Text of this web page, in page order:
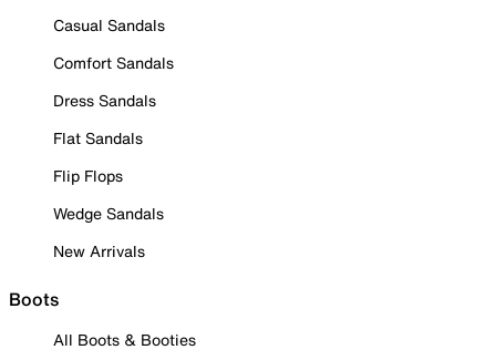
Casual Sandals
Comfort Sandals
Dress Sandals
Flat Sandals
Flip Flops
Wedge Sandals
New Arrivals
Boots
All Boots & Booties